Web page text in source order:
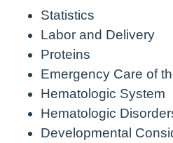
Statistics
Labor and Delivery
Proteins
Emergency Care of
Hematologic System
Hematologic
Developmental